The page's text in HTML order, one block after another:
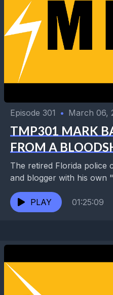
Episode 301 • March 06,
TMP301 MARK
FROM A
The retired Florida police
and blogger with his own
longtime visitor and fan of
PLAY
01:25:09